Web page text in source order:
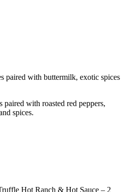
paired with buttermilk, exotic spices
with roasted red peppers,
spices.
Hot Ranch & Hot Sauce – 2